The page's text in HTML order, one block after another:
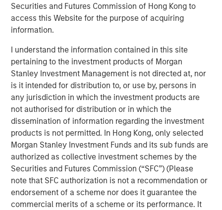
Securities and Futures Commission of Hong Kong to
access this Website for the purpose of acquiring
information.
I understand the information contained in this site
pertaining to the investment products of Morgan
Stanley Investment Management is not directed at, nor
is it intended for distribution to, or use by, persons in
any jurisdiction in which the investment products are
not authorised for distribution or in which the
dissemination of information regarding the investment
products is not permitted. In Hong Kong, only selected
Morgan Stanley Investment Funds and its sub funds are
authorized as collective investment schemes by the
Securities and Futures Commission (“SFC”) (Please
note that SFC authorization is not a recommendation or
endorsement of a scheme nor does it guarantee the
commercial merits of a scheme or its performance. It
Video
Lauren Hochfelder, Head of Real Assets of Morgan
Stanley Real Estate Investing joined Bloomberg
Surveillance TV to discuss the impact of tariffs and
shifting global supply chain on the U.S. real estate market.
She also discusses the uncertainty in government policy,
noting that while investments are generally paused in
uncertain times, long-term trends in real estate are driven
by structural factors such as aging demographics.
The Author